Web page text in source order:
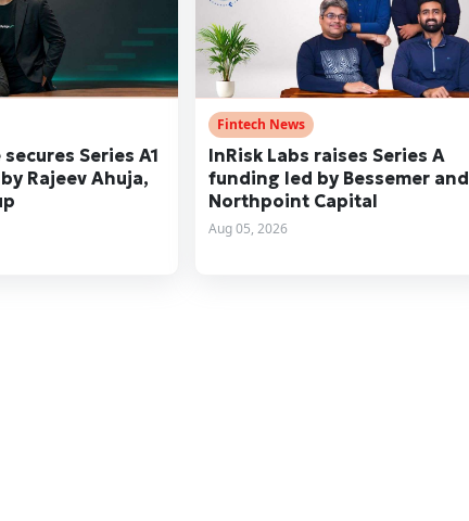
Series A1
Rajeev Ahuja,
Fintech News
InRisk Labs raises Series A
funding led by Bessemer and
Northpoint Capital
Aug 05, 2026